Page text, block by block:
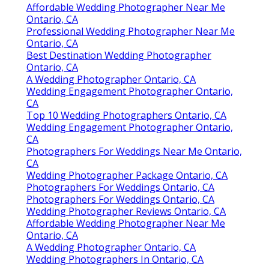
Affordable Wedding Photographer Near Me
Ontario, CA
Professional Wedding Photographer Near Me
Ontario, CA
Best Destination Wedding Photographer
Ontario, CA
A Wedding Photographer Ontario, CA
Wedding Engagement Photographer Ontario,
CA
Top 10 Wedding Photographers Ontario, CA
Wedding Engagement Photographer Ontario,
CA
Photographers For Weddings Near Me Ontario,
CA
Wedding Photographer Package Ontario, CA
Photographers For Weddings Ontario, CA
Photographers For Weddings Ontario, CA
Wedding Photographer Reviews Ontario, CA
Affordable Wedding Photographer Near Me
Ontario, CA
A Wedding Photographer Ontario, CA
Wedding Photographers In Ontario, CA